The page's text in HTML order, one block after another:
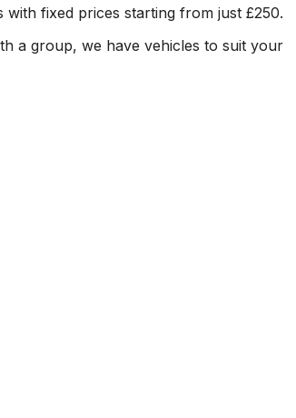
with fixed prices starting from just £250.
a group, we have vehicles to suit your